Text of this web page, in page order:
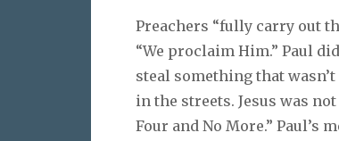
Preachers “fully carry out
“We proclaim Him.” Paul
steal something that
in the streets. Jesus was
Four and No More.” Paul’s